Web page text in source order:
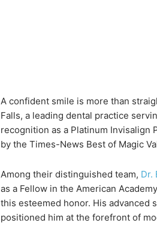
A confident smile is more than
Falls, a leading dental practice
recognition as a Platinum Invisalign
by the Times-News Best of Magic
Among their distinguished team, Dr.
as a Fellow in the American
this esteemed honor. His advanced
positioned him at the forefront of